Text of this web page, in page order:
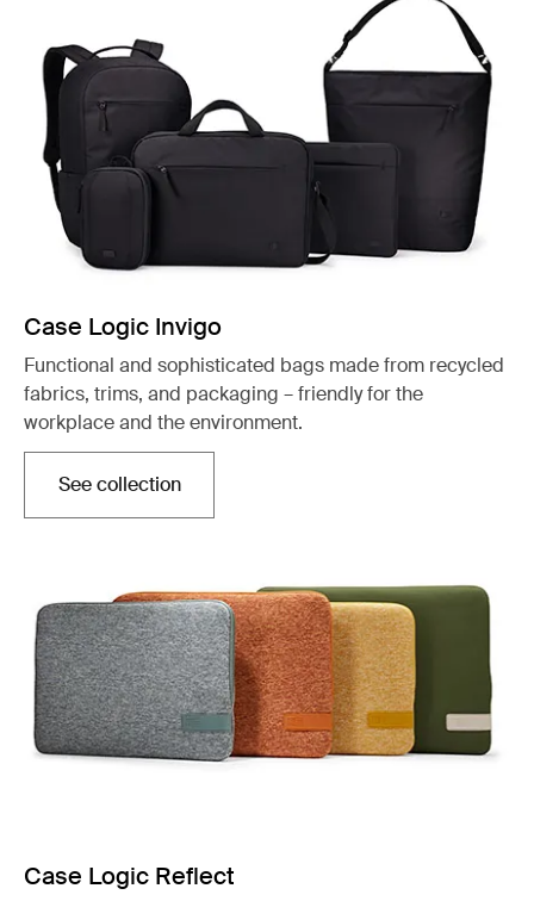
Case Logic Invigo
Functional and sophisticated bags made from recycled
fabrics, trims, and packaging – friendly for the
workplace and the environment.
See collectionOpens in a new tab
Case Logic Reflect